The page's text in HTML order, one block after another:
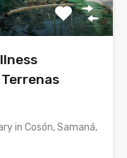
in Cosón, Samaná,